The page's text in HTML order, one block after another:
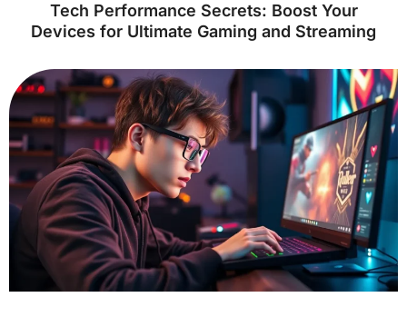
Tech Performance Secrets: Boost Your
Devices for Ultimate Gaming and Streaming